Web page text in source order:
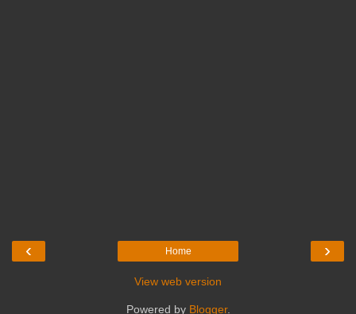
‹ ›
Home
View web version
Powered by Blogger.